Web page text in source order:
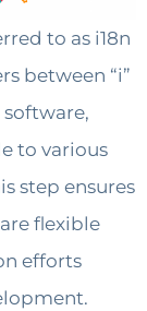
to as i18n
between “i”
software,
to various
step ensures
flexible
efforts